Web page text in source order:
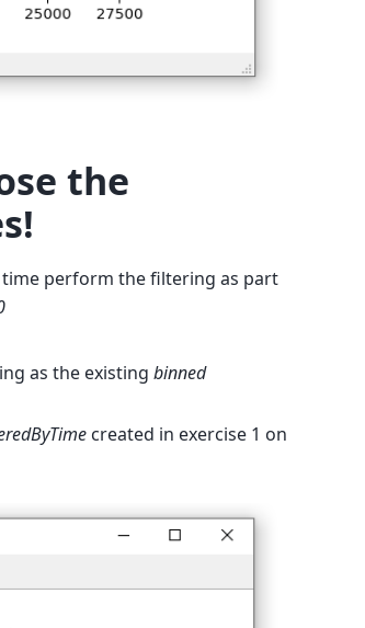
the
time perform the filtering as part
as the existing binned
created in exercise 1 on